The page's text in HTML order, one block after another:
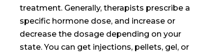
treatment. Generally, therapists prescribe a
specific hormone dose, and increase or
decrease the dosage depending on your
state. You can get injections, pellets, gel, or